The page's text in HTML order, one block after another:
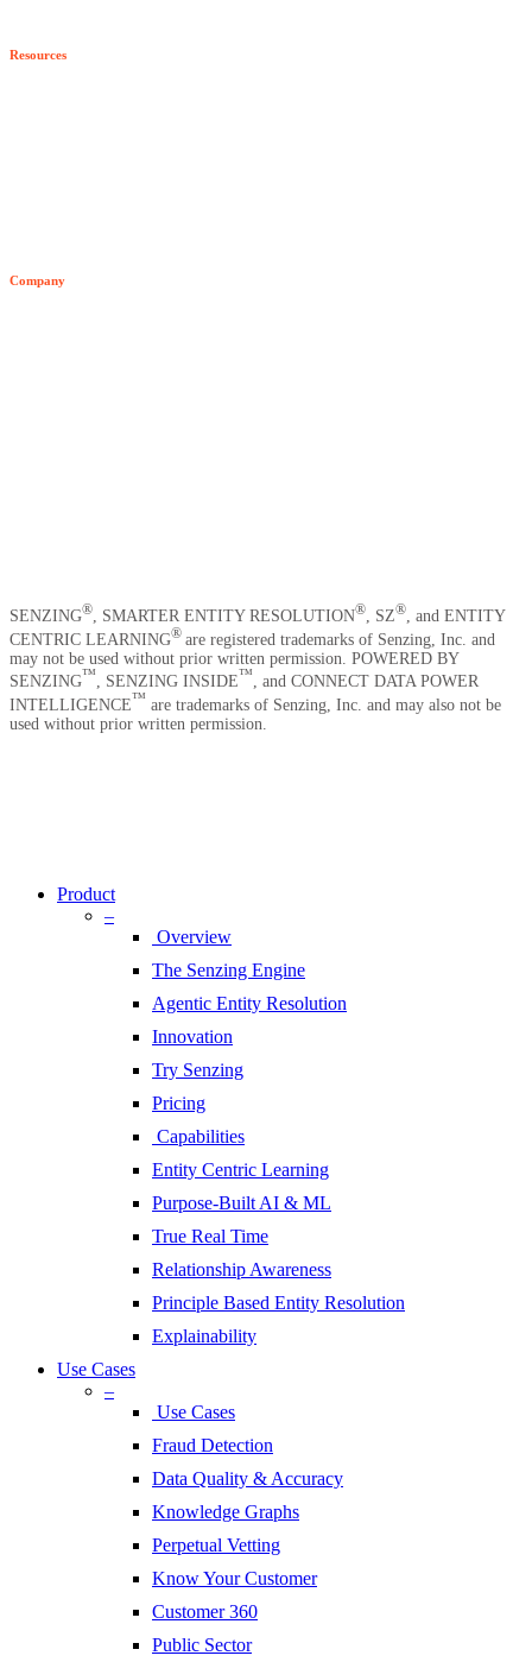
Resources
Company
Contact Us
SENZING®, SMARTER ENTITY RESOLUTION®, SZ®, and ENTITY
CENTRIC LEARNING® are registered trademarks of Senzing, Inc. and
may not be used without prior written permission. POWERED BY
SENZING™, SENZING INSIDE™, and CONNECT DATA POWER
INTELLIGENCE™ are trademarks of Senzing, Inc. and may also not be
used without prior written permission.
Product
–
Overview
The Senzing Engine
Agentic Entity Resolution
Innovation
Try Senzing
Pricing
Capabilities
Entity Centric Learning
Purpose-Built AI & ML
True Real Time
Relationship Awareness
Principle Based Entity Resolution
Explainability
Use Cases
–
Use Cases
Fraud Detection
Data Quality & Accuracy
Knowledge Graphs
Perpetual Vetting
Know Your Customer
Customer 360
Public Sector